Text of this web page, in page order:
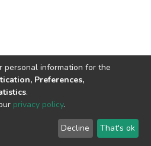
© 2002-2026 LYRASIS
End User Agreement
personal information for the
Preferences,
.
privacy policy.
Decline That's ok